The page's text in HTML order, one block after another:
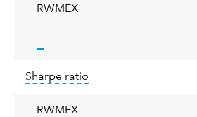
RWMEX
—tooltip:
ratio
Sharpe ratio
RWMEX